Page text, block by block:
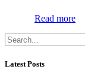
Read more
Latest Posts